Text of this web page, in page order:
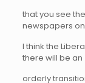
that you see
newspapers
I think the
there will be an
orderly